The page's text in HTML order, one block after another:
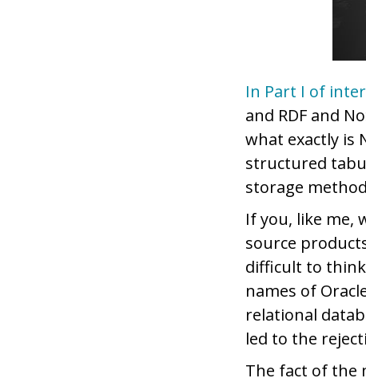
In Part I of
and RDF and
what exactly is
structured
storage
If you, like me,
source products
difficult to
names of
relational
led to the
The fact of the